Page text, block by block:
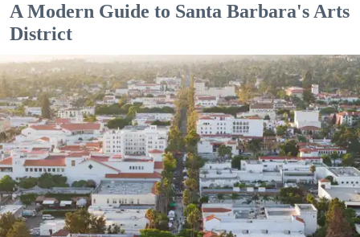
A Modern Guide to Santa Barbara's Arts
District